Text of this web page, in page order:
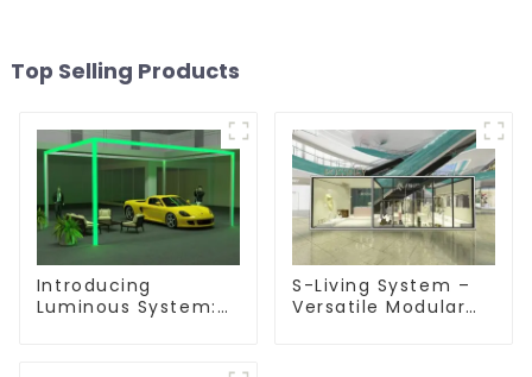
Top Selling Products
Introducing
Luminous System:
S-Living System –
Versatile Modular